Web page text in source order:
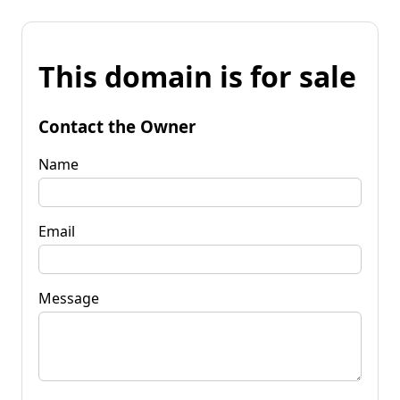
This domain is for sale
Contact the Owner
Name
Email
Message